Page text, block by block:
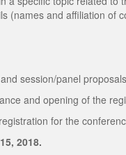
(names and affiliation of
session/panel
and opening of the
for the
2018.